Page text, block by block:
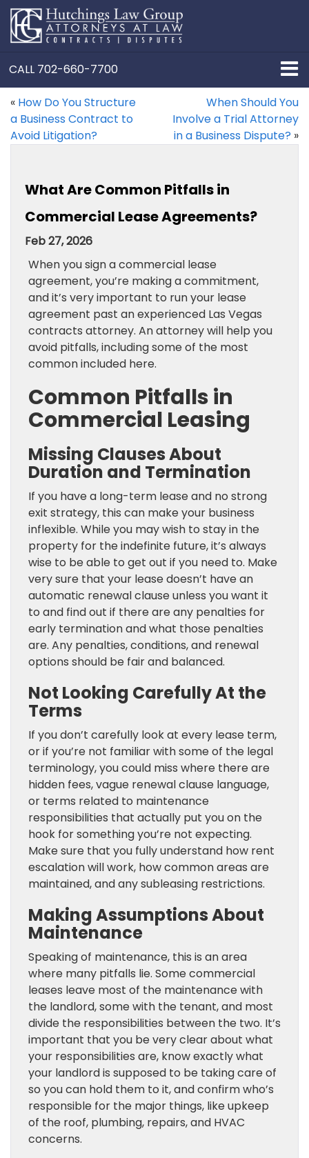
CALL 702-660-7700
« How Do You Structure
a Business Contract to
Avoid Litigation?
When Should You
Involve a Trial Attorney
in a Business Dispute? »
What Are Common Pitfalls in
Commercial Lease Agreements?
Feb 27, 2026
When you sign a commercial lease
agreement, you’re making a commitment,
and it’s very important to run your lease
agreement past an experienced Las Vegas
contracts attorney. An attorney will help you
avoid pitfalls, including some of the most
common included here.
Common Pitfalls in
Commercial Leasing
Missing Clauses About
Duration and Termination
If you have a long-term lease and no strong
exit strategy, this can make your business
inflexible. While you may wish to stay in the
property for the indefinite future, it’s always
wise to be able to get out if you need to. Make
very sure that your lease doesn’t have an
automatic renewal clause unless you want it
to and find out if there are any penalties for
early termination and what those penalties
are. Any penalties, conditions, and renewal
options should be fair and balanced.
Not Looking Carefully At the
Terms
If you don’t carefully look at every lease term,
or if you’re not familiar with some of the legal
terminology, you could miss where there are
hidden fees, vague renewal clause language,
or terms related to maintenance
responsibilities that actually put you on the
hook for something you’re not expecting.
Make sure that you fully understand how rent
escalation will work, how common areas are
maintained, and any subleasing restrictions.
Making Assumptions About
Maintenance
Speaking of maintenance, this is an area
where many pitfalls lie. Some commercial
leases leave most of the maintenance with
the landlord, some with the tenant, and most
divide the responsibilities between the two. It’s
important that you be very clear about what
your responsibilities are, know exactly what
your landlord is supposed to be taking care of
so you can hold them to it, and confirm who’s
responsible for the major things, like upkeep
of the roof, plumbing, repairs, and HVAC
concerns.